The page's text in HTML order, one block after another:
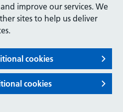
improve our services. We
sites to help us deliver
cookies
cookies